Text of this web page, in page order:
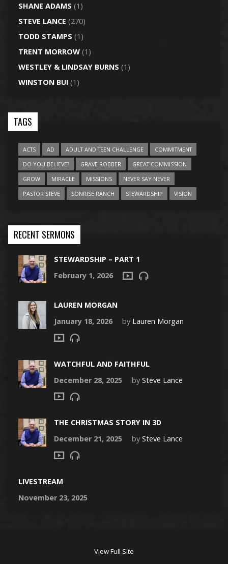
SHANE ADAMS (1)
STEVE LANCE (270)
TODD STAMPS (1)
TRENT MORROW(1)
WESTLEY & LINDSAY BURNS (1)
WINSTON BUI(1)
TAGS
ACTS AD ADULT AND TEEN CHALLENGE
COMMITMENT
DO YOU BELIEVE?
GRAVE ROBBER
GREAT COMMISSION
GROW
MIRACLE MISSIONS
NEVER SAY NEVER
PASTOR STEVE
SONRISE RANCH STEWARDSHIP VISION
RECENT SERMONS
STEWARDSHIP – PART 1
February 1, 2026
LAUREN MORGAN
January 18, 2026
by Lauren Morgan
WATCHFUL AND FAITHFUL
December 28, 2025
by Steve Lance
THE CHRISTMAS STORY IN 3D
December 21, 2025
by Steve Lance
LIVESTREAM
November 23, 2025
View Full Site